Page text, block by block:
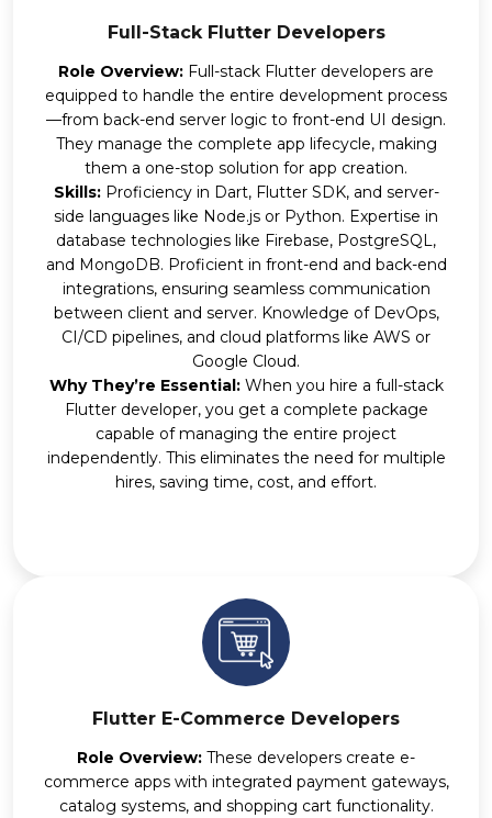
Full-Stack Flutter Developers
Role Overview: Full-stack Flutter developers are
equipped to handle the entire development process
—from back-end server logic to front-end UI design.
They manage the complete app lifecycle, making
them a one-stop solution for app creation.
Skills:Proficiency in Dart, Flutter SDK, and server-
side languages like Node.js or Python. Expertise in
database technologies like Firebase, PostgreSQL,
and MongoDB. Proficient in front-end and back-end
integrations, ensuring seamless communication
between client and server. Knowledge of DevOps,
CI/CD pipelines, and cloud platforms like AWS or
Google Cloud.
Why They’re Essential:When you hire a full-stack
Flutter developer, you get a complete package
capable of managing the entire project
independently. This eliminates the need for multiple
hires, saving time, cost, and effort.
Flutter E-Commerce Developers
Role Overview: These developers create e-
commerce apps with integrated payment gateways,
catalog systems, and shopping cart functionality.